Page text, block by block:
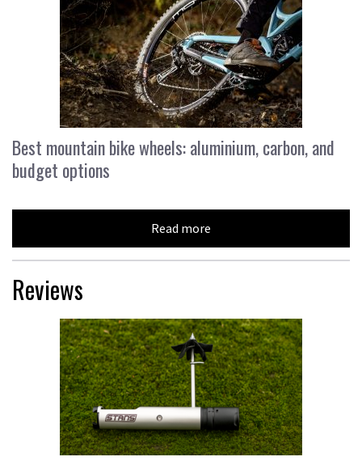
Best mountain bike wheels: aluminium, carbon, and
budget options
Read more
Reviews